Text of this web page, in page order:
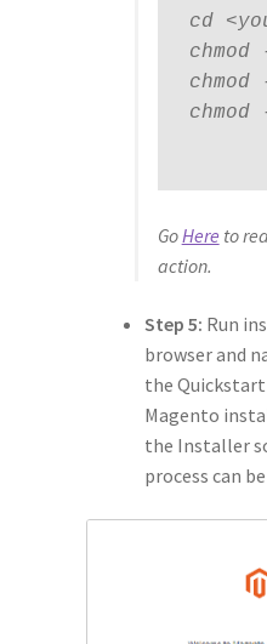
cd
chmod
GoHere to
action.
Step 5: Run
browser and
the
Magento
the Installer
process can